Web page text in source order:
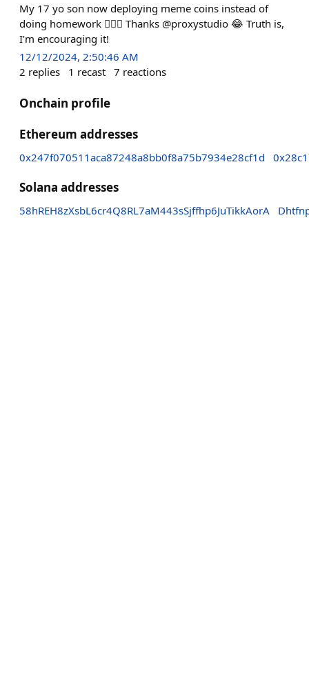
My 17 yo son now deploying meme coins instead of
doing homework 🤦🏻‍♂️ Thanks @proxystudio 😂 Truth is,
I’m encouraging it!
12/12/2024, 2:50:46 AM
2 replies 1 recast 7 reactions
Onchain profile
Ethereum addresses
0x247f070511aca87248a8bb0f8a75b7934e28cf1d
Solana addresses
58hREH8zXsbL6cr4Q8RL7aM443sSjffhp6JuTikkAorA